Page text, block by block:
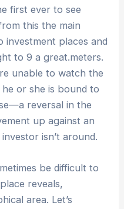
first ever to see
this the main
investment places and
to 9 a great.meters.
unable to watch the
or she is bound to
reversal in the
up against an
isn’t around.
be difficult to
reveals,
area. Let’s